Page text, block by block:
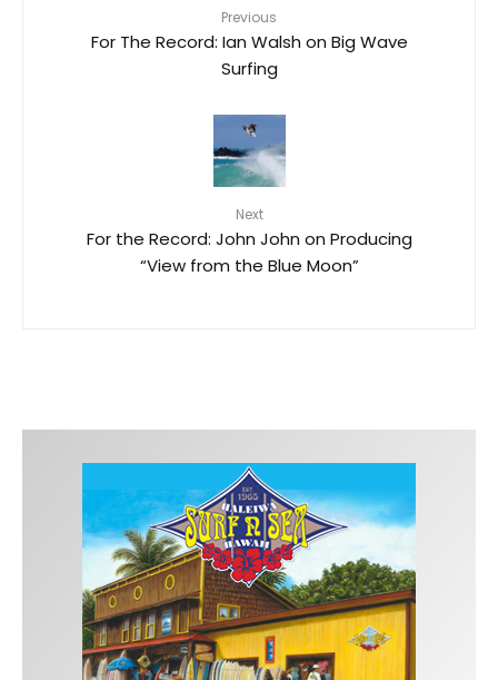
Previous
For The Record: Ian Walsh on Big Wave
Surfing
Next
For the Record: John John on Producing
“View from the Blue Moon”